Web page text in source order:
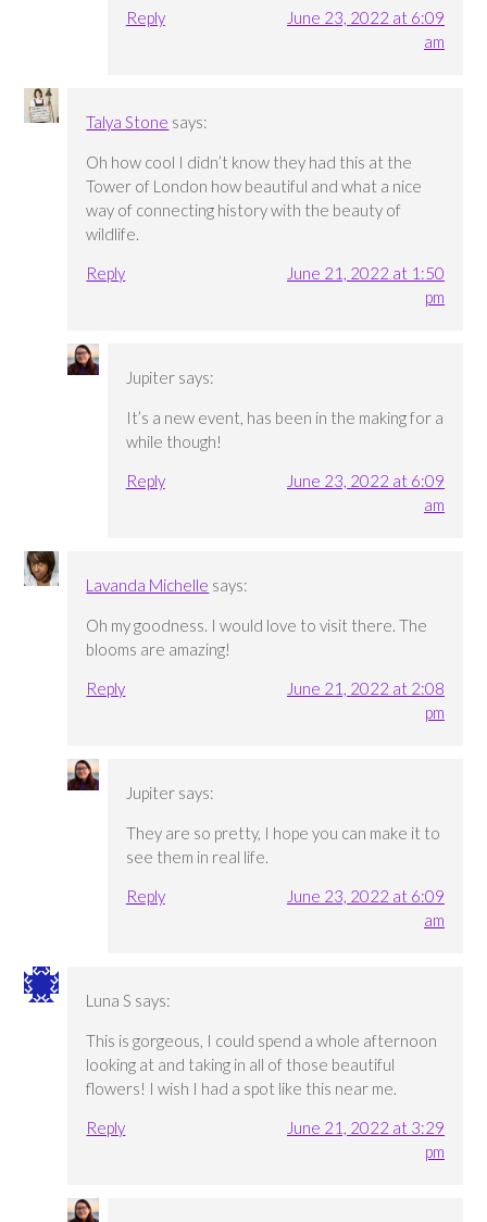
Reply
June 23, 2022 at 6:09
am
Talya Stone says:
Oh how cool I didn’t know they had this at the
Tower of London how beautiful and what a nice
way of connecting history with the beauty of
wildlife.
Reply
June 21, 2022 at 1:50
pm
Jupiter says:
It’s a new event, has been in the making for a
while though!
Reply
June 23, 2022 at 6:09
am
Lavanda Michelle says:
Oh my goodness. I would love to visit there. The
blooms are amazing!
Reply
June 21, 2022 at 2:08
pm
Jupiter says:
They are so pretty, I hope you can make it to
see them in real life.
Reply
June 23, 2022 at 6:09
am
Luna S says:
This is gorgeous, I could spend a whole afternoon
looking at and taking in all of those beautiful
flowers! I wish I had a spot like this near me.
Reply
June 21, 2022 at 3:29
pm